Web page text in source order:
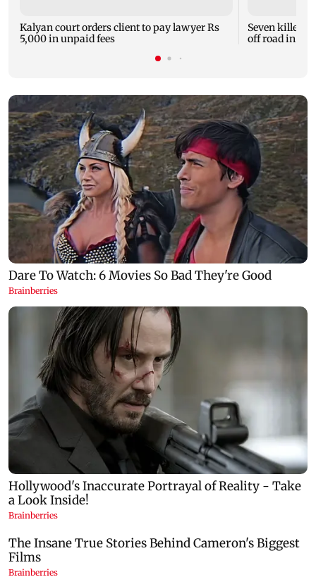
Kalyan court orders client to pay lawyer Rs
5,000 in unpaid fees
Seven killed,
off road in